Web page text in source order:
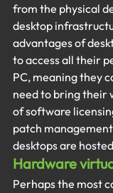
from the physical
desktop
advantages of
to access all their
PC, meaning they
need to bring their
of software
patch
desktops are
Hardware
Perhaps the most